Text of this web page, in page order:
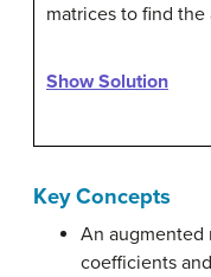
matrices to find
Show Solution
Key Concepts
An augmented
coefficients